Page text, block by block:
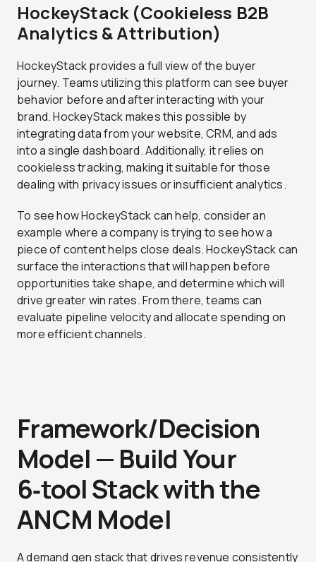
HockeyStack (Cookieless B2B
Analytics & Attribution)
HockeyStack provides a full view of the buyer
journey. Teams utilizing this platform can see buyer
behavior before and after interacting with your
brand. HockeyStack makes this possible by
integrating data from your website, CRM, and ads
into a single dashboard. Additionally, it relies on
cookieless tracking, making it suitable for those
dealing with privacy issues or insufficient analytics.
To see how HockeyStack can help, consider an
example where a company is trying to see how a
piece of content helps close deals. HockeyStack can
surface the interactions that will happen before
opportunities take shape, and determine which will
drive greater win rates. From there, teams can
evaluate pipeline velocity and allocate spending on
more efficient channels.
Framework/Decision
Model — Build Your
6‑tool Stack with the
ANCM Model
A demand gen stack that drives revenue consistently